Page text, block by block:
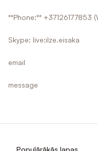
**Phone:** +37126177853
Skype: live:ilze.eisaka
email
message